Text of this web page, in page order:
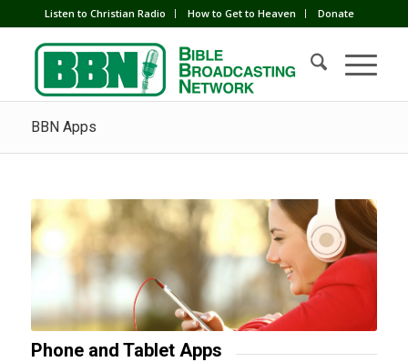
Listen to Christian Radio How to Get to Heaven Donate
BBN Apps
Phone and Tablet Apps